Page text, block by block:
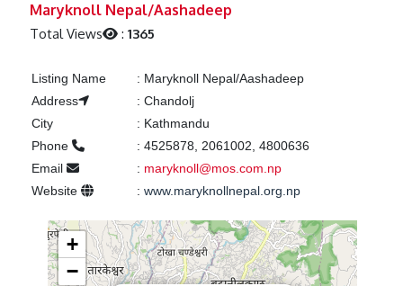
Maryknoll Nepal/Aashadeep
Total Views :1365
Listing Name : Maryknoll Nepal/Aashadeep
Address
: Chandolj
City
: Kathmandu
Phone
: 4525878, 2061002, 4800636
Email
: maryknoll@mos.com.np
Website
: www.maryknollnepal.org.np
+
−